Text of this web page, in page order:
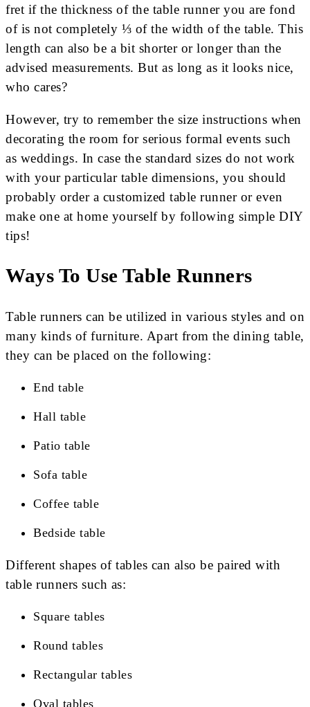
fret if the thickness of the table runner you are fond
of is not completely ⅓ of the width of the table. This
length can also be a bit shorter or longer than the
advised measurements. But as long as it looks nice,
who cares?
However, try to remember the size instructions when
decorating the room for serious formal events such
as weddings. In case the standard sizes do not work
with your particular table dimensions, you should
probably order a customized table runner or even
make one at home yourself by following simple DIY
tips!
Ways To Use Table Runners
Table runners can be utilized in various styles and on
many kinds of furniture. Apart from the dining table,
they can be placed on the following:
End table
Hall table
Patio table
Sofa table
Coffee table
Bedside table
Different shapes of tables can also be paired with
table runners such as:
Square tables
Round tables
Rectangular tables
Oval tables